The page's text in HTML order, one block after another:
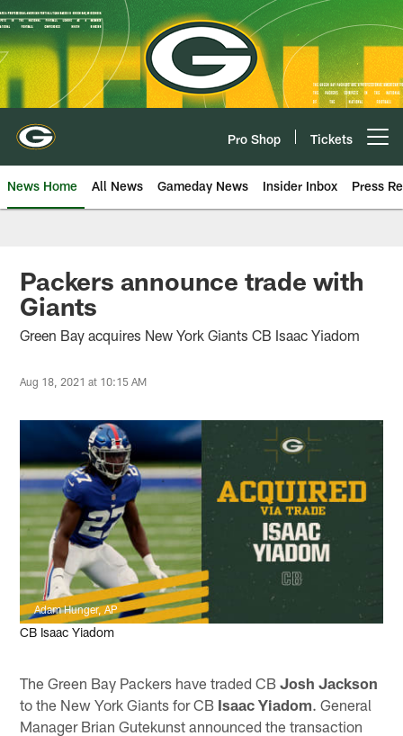
Skip
to
main
content
Pro Shop Tickets
News Home All News Gameday News Insider Inbox Press
Packers announce trade with
Giants
Green Bay acquires New York Giants CB Isaac Yiadom
Aug 18, 2021 at 10:15 AM
Adam Hunger, AP
CB Isaac Yiadom
The Green Bay Packers have traded CBJosh Jackson
to the New York Giants for CB Isaac Yiadom. General
Manager Brian Gutekunst announced the transaction